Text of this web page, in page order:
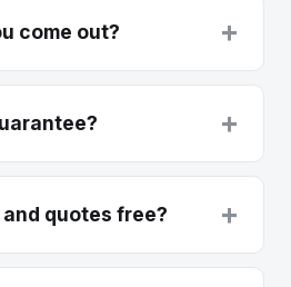
come out? +
+
quotes free? +